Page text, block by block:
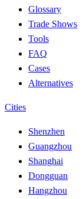
Glossary
Trade Shows
Tools
FAQ
Cases
Alternatives
Cities
Shenzhen
Guangzhou
Shanghai
Dongguan
Hangzhou